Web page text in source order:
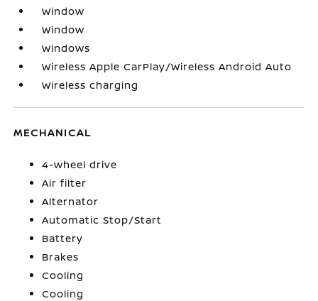
Window
Window
Windows
Wireless Apple CarPlay/Wireless Android Auto
Wireless charging
MECHANICAL
4-wheel drive
Air filter
Alternator
Automatic Stop/Start
Battery
Brakes
Cooling
Cooling